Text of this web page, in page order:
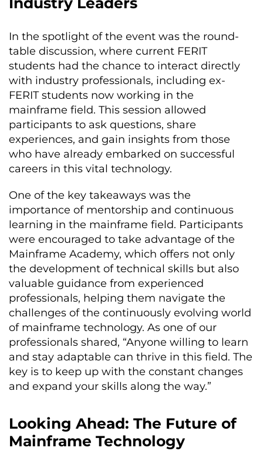
In the spotlight of the event was the round-
table discussion, where current FERIT
students had the chance to interact directly
with industry professionals, including ex-
FERIT students now working in the
mainframe field. This session allowed
participants to ask questions, share
experiences, and gain insights from those
who have already embarked on successful
careers in this vital technology.
One of the key takeaways was the
importance of mentorship and continuous
learning in the mainframe field. Participants
were encouraged to take advantage of the
Mainframe Academy, which offers not only
the development of technical skills but also
valuable guidance from experienced
professionals, helping them navigate the
challenges of the continuously evolving world
of mainframe technology. As one of our
professionals shared, “Anyone willing to learn
and stay adaptable can thrive in this field. The
key is to keep up with the constant changes
and expand your skills along the way.”
Looking Ahead: The Future of
Mainframe Technology